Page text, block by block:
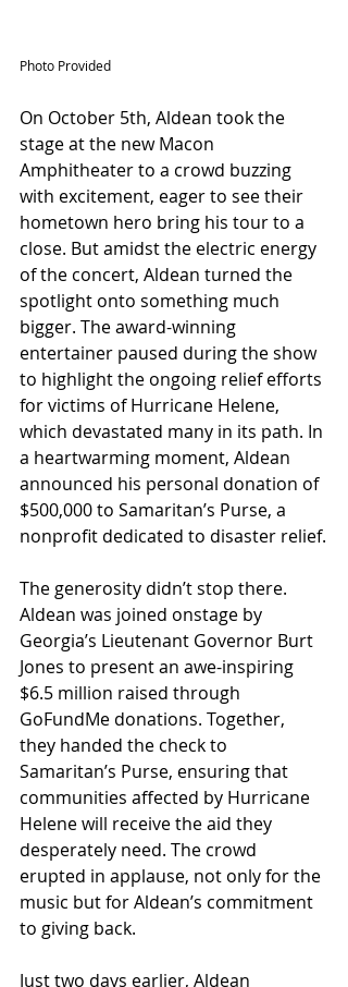
Photo Provided
On October 5th, Aldean took the
stage at the new Macon
Amphitheater to a crowd buzzing
with excitement, eager to see their
hometown hero bring his tour to a
close. But amidst the electric energy
of the concert, Aldean turned the
spotlight onto something much
bigger. The award-winning
entertainer paused during the show
to highlight the ongoing relief efforts
for victims of Hurricane Helene,
which devastated many in its path. In
a heartwarming moment, Aldean
announced his personal donation of
$500,000 to Samaritan’s Purse, a
nonprofit dedicated to disaster relief.
The generosity didn’t stop there.
Aldean was joined onstage by
Georgia’s Lieutenant Governor Burt
Jones to present an awe-inspiring
$6.5 million raised through
GoFundMe donations. Together,
they handed the check to
Samaritan’s Purse, ensuring that
communities affected by Hurricane
Helene will receive the aid they
desperately need. The crowd
erupted in applause, not only for the
music but for Aldean’s commitment
to giving back.
Just two days earlier, Aldean